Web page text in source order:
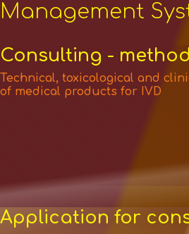
Management
Consulting -
Technical, toxicological and
of medical products for IVD
Application for